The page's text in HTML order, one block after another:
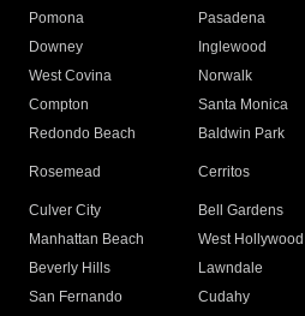
Pomona
Pasadena
Downey
Inglewood
West Covina
Norwalk
Compton
Santa Monica
Redondo Beach
Baldwin Park
Rosemead Cerritos
Culver City
Bell Gardens
Manhattan Beach
West Hollywood
Beverly Hills
Lawndale
San Fernando
Cudahy